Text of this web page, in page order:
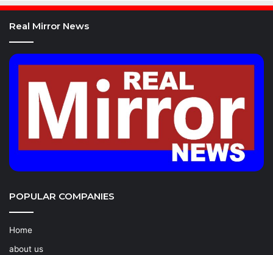
Real Mirror News
POPULAR COMPANIES
Home
about us